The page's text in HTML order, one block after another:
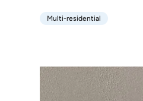
Multi-residential